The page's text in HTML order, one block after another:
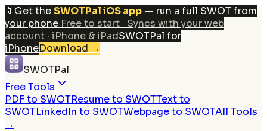
📱 Get theSWOTPal iOS app — run a full SWOT from
your phone·Free to start · Syncs with your web
account · iPhone & iPadSWOTPal for
iPhoneDownload →
SWOTPal
Free Tools
PDF to SWOTResume to SWOTText to
SWOTLinkedIn to SWOTWebpage to SWOTAll Tools
→